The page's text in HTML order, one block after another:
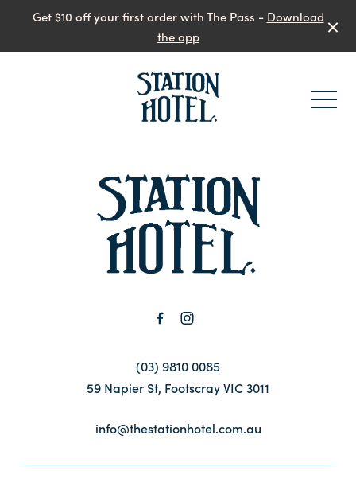
Get $10 off your first order with The Pass - Download
the app
(03) 9810 0085
59 Napier St, Footscray VIC 3011
info@thestationhotel.com.au